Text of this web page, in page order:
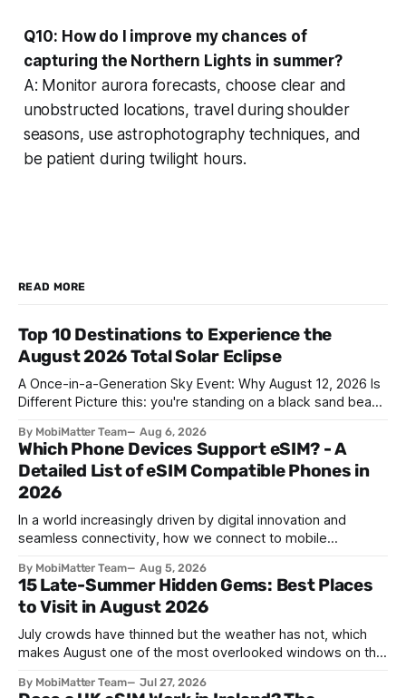
Q10: How do I improve my chances of
capturing the Northern Lights in summer?
A: Monitor aurora forecasts, choose clear and
unobstructed locations, travel during shoulder
seasons, use astrophotography techniques, and
be patient during twilight hours.
READ MORE
Top 10 Destinations to Experience the
August 2026 Total Solar Eclipse
A Once-in-a-Generation Sky Event: Why August 12, 2026 Is
Different Picture this: you're standing on a black sand beach
Zaragoza, and the temperature drops a few degrees in
under a minute. Birds go quiet. The horizon turns the color
By MobiMatter Team Aug 6, 2026
Which Phone Devices Support eSIM? - A
Detailed List of eSIM Compatible Phones in
2026
In a world increasingly driven by digital innovation and
seamless connectivity, how we connect to mobile
knew is now giving way to a more sophisticated and
convenient alternative: the eSIM. If you're wondering what
devices support eSIM, whether
By MobiMatter Team Aug 5, 2026
15 Late-Summer Hidden Gems: Best Places
to Visit in August 2026
July crowds have thinned but the weather has not, which
makes August one of the most overlooked windows on the
parts of Europe, flight prices are quietly dropping on routes
By MobiMatter Team Jul 27, 2026